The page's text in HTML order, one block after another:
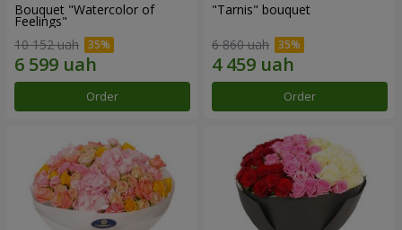
Bouquet "Watercolor of
Feelings"
10 152 uah
Order
"Tarnis" bouquet
6 860 uah
Order